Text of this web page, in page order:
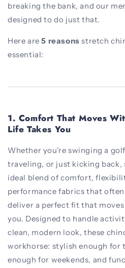
breaking the bank, and our
designed to do just that.
Here are5 reasons stretch
essential:
1. Comfort That Moves
Life Takes You
Whether you're swinging a
traveling, or just kicking
ideal blend of comfort,
performance fabrics that
deliver a perfect fit that
you. Designed to handle
clean, modern look, these
workhorse: stylish enough for
enough for weekends, and